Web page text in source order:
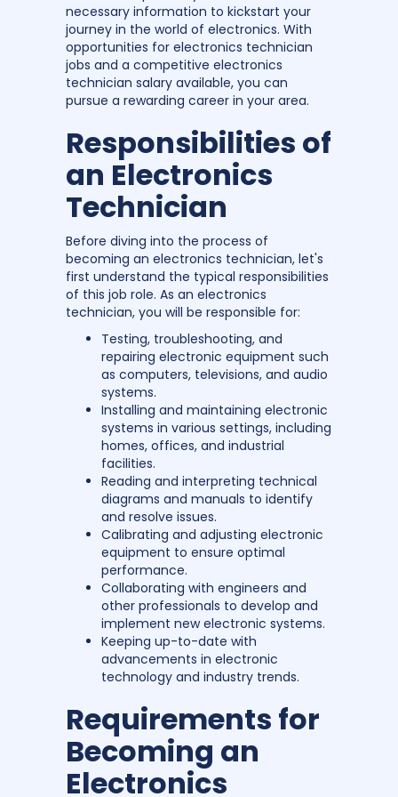
necessary information to kickstart your
journey in the world of electronics. With
opportunities for electronics technician
jobs and a competitive electronics
technician salary available, you can
pursue a rewarding career in your area.
Responsibilities of
an Electronics
Technician
Before diving into the process of
becoming an electronics technician, let's
first understand the typical responsibilities
of this job role. As an electronics
technician, you will be responsible for:
Testing, troubleshooting, and
repairing electronic equipment such
as computers, televisions, and audio
systems.
Installing and maintaining electronic
systems in various settings, including
homes, offices, and industrial
facilities.
Reading and interpreting technical
diagrams and manuals to identify
and resolve issues.
Calibrating and adjusting electronic
equipment to ensure optimal
performance.
Collaborating with engineers and
other professionals to develop and
implement new electronic systems.
Keeping up-to-date with
advancements in electronic
technology and industry trends.
Requirements for
Becoming an
Electronics